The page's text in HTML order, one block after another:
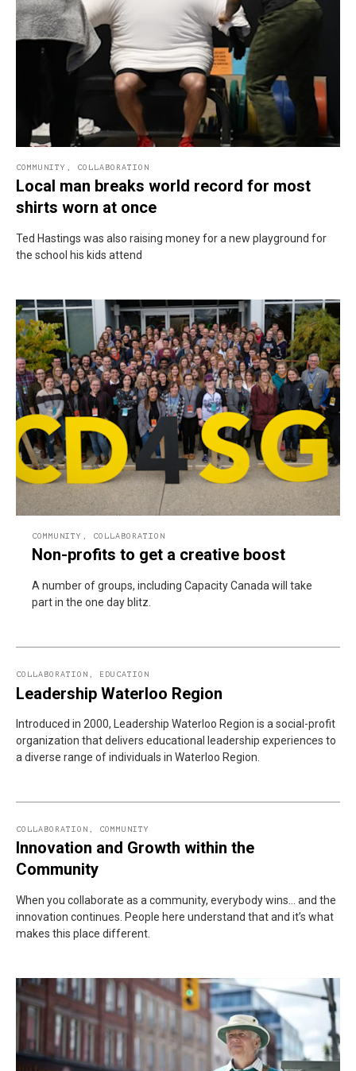
COMMUNITY COLLABORATION
Local man breaks world record for most
shirts worn at once
Ted Hastings was also raising money for a new playground for
the school his kids attend
COMMUNITY COLLABORATION
Non-profits to get a creative boost
A number of groups, including Capacity Canada will take
part in the one day blitz.
COLLABORATION EDUCATION
Leadership Waterloo Region
Introduced in 2000, Leadership Waterloo Region is a social-profit
organization that delivers educational leadership experiences to
a diverse range of individuals in Waterloo Region.
COLLABORATION COMMUNITY
Innovation and Growth within the
Community
When you collaborate as a community, everybody wins… and the
innovation continues. People here understand that and it’s what
makes this place different.